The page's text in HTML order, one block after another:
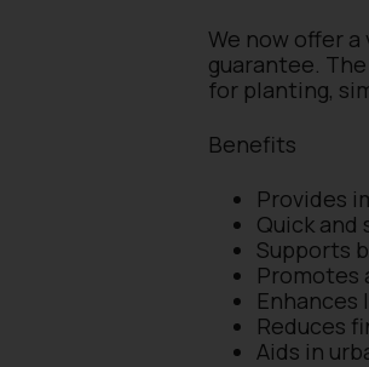
We now offer
guarantee.
for planting,
Benefits
Provides
Quick
Supports
Promotes
Enhances
Reduces
Aids in